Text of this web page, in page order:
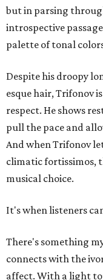
but in parsing
introspective
palette of tonal
Despite his droopy
esque hair, Trifonov
respect. He shows
pull the pace and
And when Trifonov
climatic fortissimos,
musical choice.
It's when listeners
There's something
connects with the
affect. With a light